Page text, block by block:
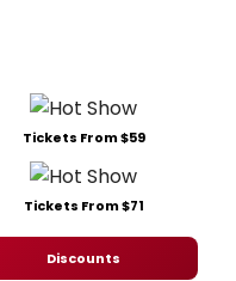
Tickets From $59
Tickets From $71
Discounts